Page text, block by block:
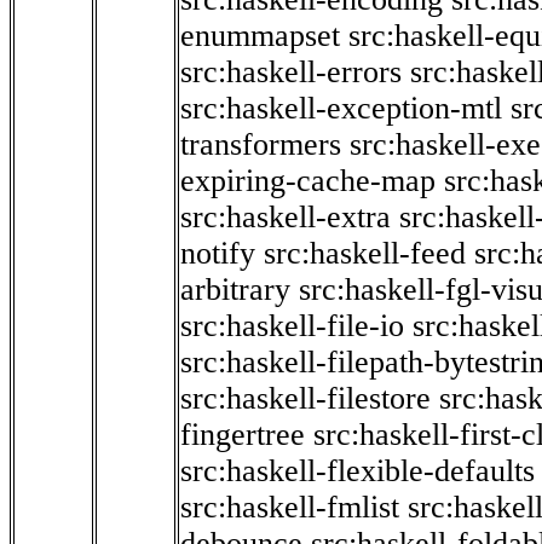
enummapset src:haskell-
src:haskell-errors
src:haskell-exception-mtl
transformers src:haskell-
expiring-cache-map
src:haskell-extra
notify src:haskell-feed
arbitrary src:haskell-fgl-
src:haskell-file-io
src:haskell-filepath-
src:haskell-filestore
fingertree src:haskell-first-
src:haskell-flexible-defaults
src:haskell-fmlist